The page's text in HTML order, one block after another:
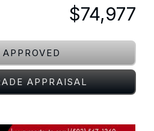
$74,977
APPRAISAL